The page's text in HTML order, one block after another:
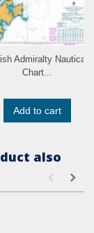
Admiralty Nautical
Chart...
Add to cart
also